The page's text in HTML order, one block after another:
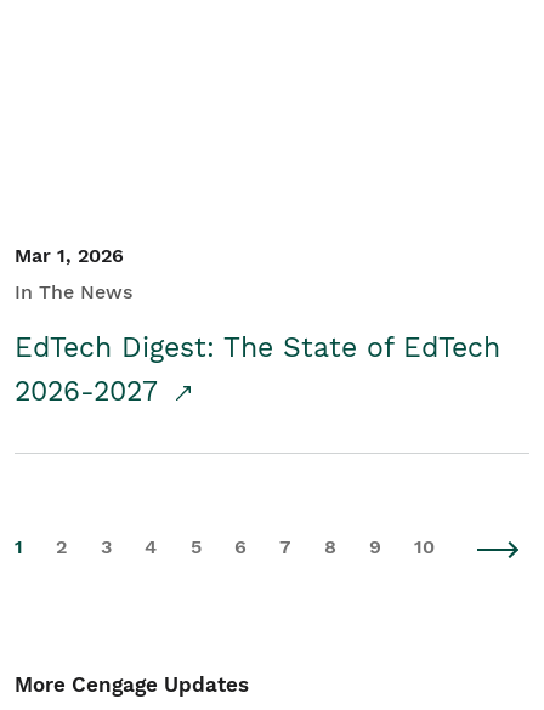
Mar 1, 2026
In The News
EdTech Digest: The State of EdTech
2026-2027
1 2 3 4 5 6 7 8 9 10
More Cengage Updates